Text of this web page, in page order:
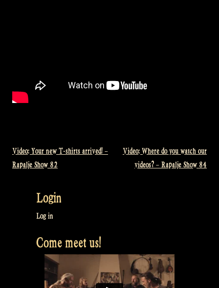
Post
Video: Your new T-shirts arrived! –
Rapalje Show 82
Video: Where do you watch our
videos? – Rapalje Show 84
Login
Log in
Come meet us!